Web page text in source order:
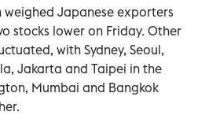
weighed Japanese exporters
stocks lower on Friday. Other
with Sydney, Seoul,
Jakarta and Taipei in the
Mumbai and Bangkok